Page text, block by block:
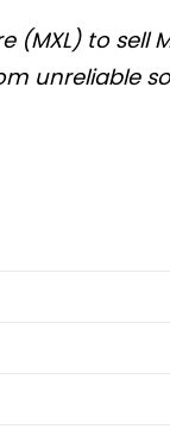
to sell
unreliable